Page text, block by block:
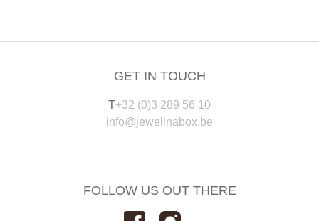
GET IN TOUCH
T+32 (0)3 289 56 10
info@jewelinabox.be
FOLLOW US OUT THERE